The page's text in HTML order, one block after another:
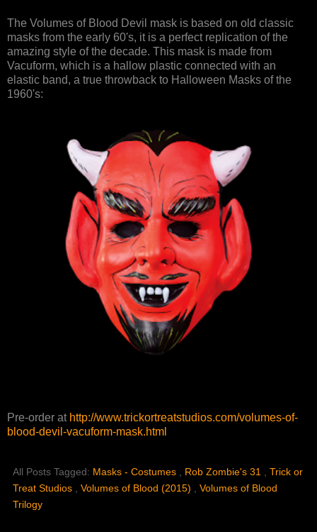
The Volumes of Blood Devil mask is based on old classic
masks from the early 60's, it is a perfect replication of the
amazing style of the decade. This mask is made from
Vacuform, which is a hallow plastic connected with an
elastic band, a true throwback to Halloween Masks of the
1960's:
Pre-order at http://www.trickortreatstudios.com/volumes-of-
blood-devil-vacuform-mask.html
All Posts Tagged: Masks - Costumes Rob Zombie's 31
Trick or
Treat Studios
Volumes of Blood (2015)
Volumes of Blood
Trilogy